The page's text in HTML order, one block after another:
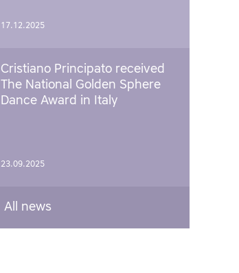
17.12.2025
Cristiano Principato received
The National Golden Sphere
Dance Award in Italy
23.09.2025
All news